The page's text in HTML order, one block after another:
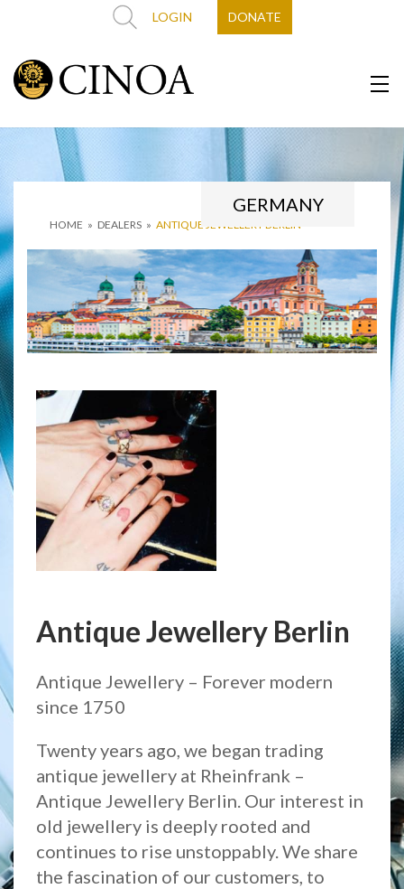
LOGIN DONATE
HOME » DEALERS » ANTIQUE JEWELLERY BERLIN
GERMANY
Antique Jewellery Berlin
Antique Jewellery – Forever modern
since 1750
Twenty years ago, we began trading
antique jewellery at Rheinfrank –
Antique Jewellery Berlin. Our interest in
old jewellery is deeply rooted and
continues to rise unstoppably. We share
the fascination of our customers, to